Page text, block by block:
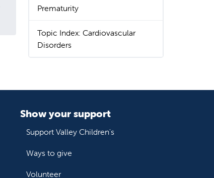
Prematurity
Topic Index: Cardiovascular
Disorders
Show your support
Support Valley Children's
Ways to give
Volunteer